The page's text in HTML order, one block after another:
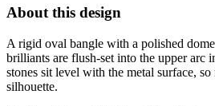
About this design
A rigid oval bangle with a polished
brilliants are flush-set into the upper arc
stones sit level with the metal surface,
silhouette.